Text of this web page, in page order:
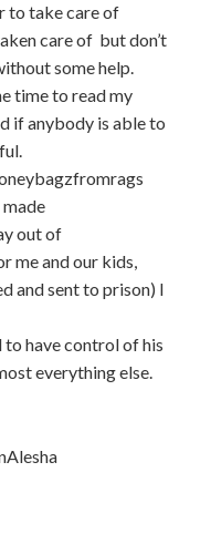
to take care of
care of but don’t
some help.
time to read my
if anybody is able to
out of
me and our kids,
and sent to prison) I
have control of his
everything else.